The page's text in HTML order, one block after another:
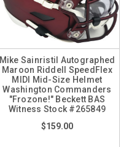
Mike Sainristil Autographed
Maroon Riddell SpeedFlex
MIDI Mid-Size Helmet
Washington Commanders
"Frozone!" Beckett BAS
Witness Stock #265849
$159.00